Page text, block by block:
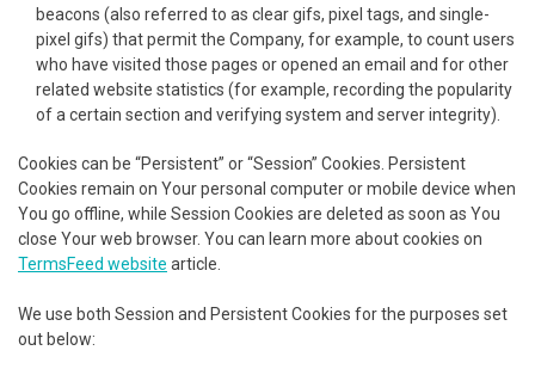
satın al
panel
panel
panel
beacons (also referred to as clear gifs, pixel tags, and single-
pixel gifs) that permit the Company, for example, to count users
who have visited those pages or opened an email and for other
related website statistics (for example, recording the popularity
of a certain section and verifying system and server integrity).
Cookies can be “Persistent” or “Session” Cookies. Persistent
Cookies remain on Your personal computer or mobile device when
You go offline, while Session Cookies are deleted as soon as You
close Your web browser. You can learn more about cookies on
TermsFeed website article.
We use both Session and Persistent Cookies for the purposes set
out below: